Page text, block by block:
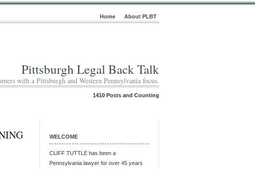
Home About PLBT
Pittsburgh Legal Back Talk
with a Pittsburgh and Western Pennsylvania focus.
1410 Posts and Counting
WELCOME
CLIFF TUTTLE has been a
Pennsylvania lawyer for over 45 years